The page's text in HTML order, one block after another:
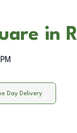
in
Day Delivery